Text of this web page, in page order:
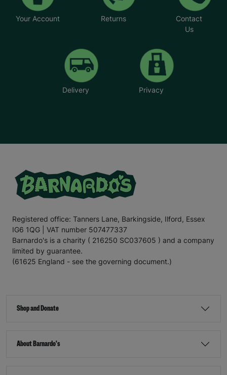
Your Account Returns
Contact
Us
Delivery Privacy
Registered office: Tanners Lane, Barkingside, Ilford, Essex
IG6 1QG | VAT number 507477337
Barnardo's is a charity ( 216250 SC037605 ) and a company
limited by guarantee.
(61625 England - see the governing document.)
Shop and Donate
About Barnardo's